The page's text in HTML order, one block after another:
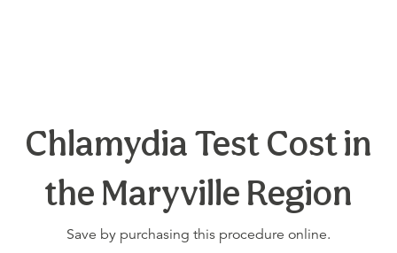
Chlamydia Test Cost in
the Maryville Region
Save by purchasing this procedure online.